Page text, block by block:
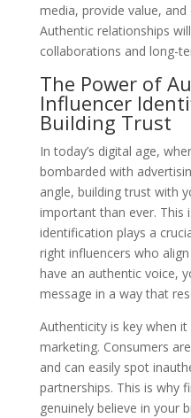
media, provide value,
Authentic relationships
collaborations and long-
The Power of
Influencer
Building Trust
In today’s digital age,
bombarded with
angle, building trust with
important than ever. This
identification plays a
right influencers who
have an authentic voice,
message in a way that
Authenticity is key when
marketing. Consumers
and can easily spot
partnerships. This is why
genuinely believe in your